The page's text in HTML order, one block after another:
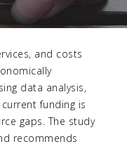
and costs
data analysis,
funding is
gaps. The study
recommends